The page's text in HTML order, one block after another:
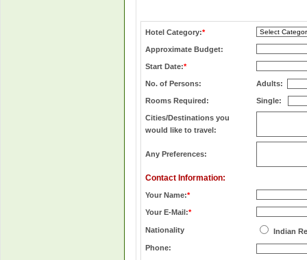
Hotel Category:*
Approximate Budget:
Start Date:*
No. of Persons: Adults:
Rooms Required: Single:
Cities/Destinations you
would like to travel:
Any Preferences:
Contact Information:
Your Name:*
Your E-Mail:*
Nationality
Indian
Phone: